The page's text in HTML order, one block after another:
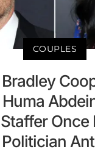
COUPLES
Once